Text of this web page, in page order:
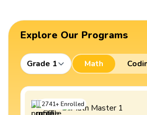
Explore Our Programs
Grade 1 Math
2741+Enrolled